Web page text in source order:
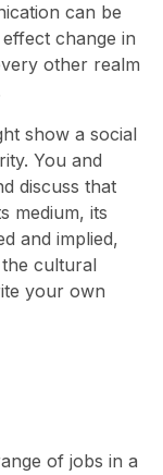
can be
change in
other realm
show a social
You and
discuss that
medium, its
and implied,
cultural
your own
of jobs in a